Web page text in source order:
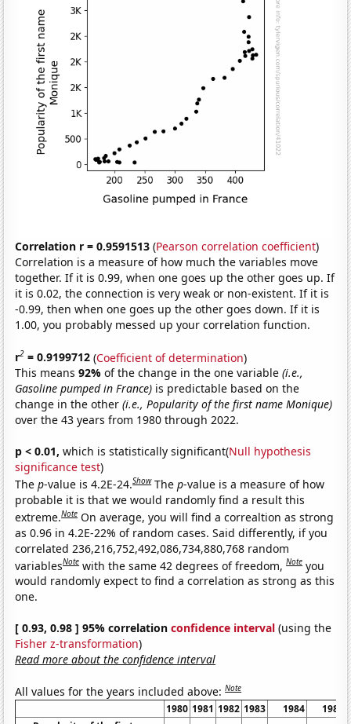
Correlation r = 0.9591513 (Pearson correlation coefficient)
Correlation is a measure of how much the variables move
together. If it is 0.99, when one goes up the other goes up. If
it is 0.02, the connection is very weak or non-existent. If it is
-0.99, then when one goes up the other goes down. If it is
1.00, you probably messed up your correlation function.
r2 = 0.9199712 (Coefficient of determination)
This means92%of the change in the one variable(i.e.,
Gasoline pumped in France) is predictable based on the
change in the other(i.e., Popularity of the first name Monique)
over the 43 years from 1980 through 2022.
p < 0.01, which is statistically significant(Null hypothesis
significance test)
Thep-value is 4.2E-24.Show Thep-value is a measure of how
probable it is that we would randomly find a result this
extreme.Note On average, you will find a correaltion as strong
as 0.96 in 4.2E-22% of random cases. Said differently, if you
correlated 236,216,752,492,086,734,880,768 random
variablesNote with the same 42 degrees of freedom,Note you
would randomly expect to find a correlation as strong as this
one.
[ 0.93, 0.98 ] 95% correlationconfidence interval (using the
Fisher z-transformation)
Read more about the confidence interval
All values for the years included above:Note
1980 1981 1982 1983 1984
1985